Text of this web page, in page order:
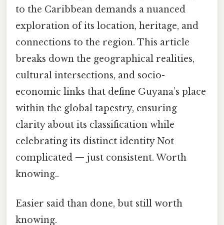
to the Caribbean demands a nuanced
exploration of its location, heritage, and
connections to the region. This article
breaks down the geographical realities,
cultural intersections, and socio-
economic links that define Guyana’s place
within the global tapestry, ensuring
clarity about its classification while
celebrating its distinct identity Not
complicated — just consistent. Worth
knowing..
Easier said than done, but still worth
knowing.